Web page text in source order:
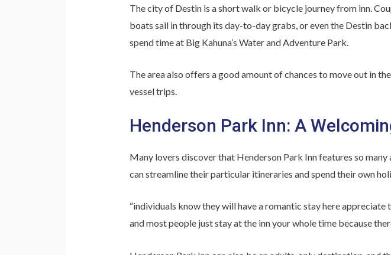
The city of Destin is a short walk or bicycle journey from inn.
boats sail in through its day-to-day grabs, or even the Destin
spend time at Big Kahuna’s Water and Adventure Park.
The area also offers a good amount of chances to move out in
vessel trips.
Henderson Park Inn: A
Many lovers discover that Henderson Park Inn features so
can streamline their particular itineraries and spend their own
“individuals know they will have a romantic stay here
and most people just stay at the inn your whole time because